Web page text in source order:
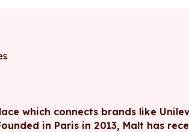
which connects brands like
in Paris in 2013, Malt has